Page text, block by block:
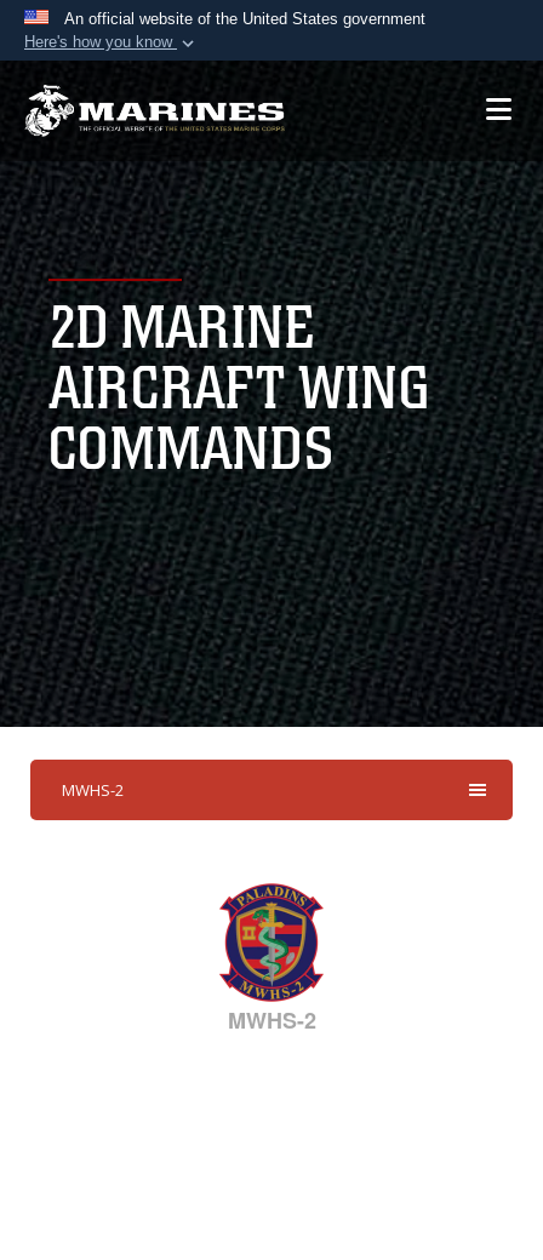
An official website of the United States government
Here's how you know
Official websites use .mil
A.mil website belongs to an official U.S.
Department of Defense organization in the United
States.
Secure .mil websites use HTTPS
Alock ( )orhttps://means you’ve safely
connected to the .mil website. Share sensitive
information only on official, secure websites.
2D MARINE
AIRCRAFT WING
COMMANDS
MWHS-2
MWHS-2